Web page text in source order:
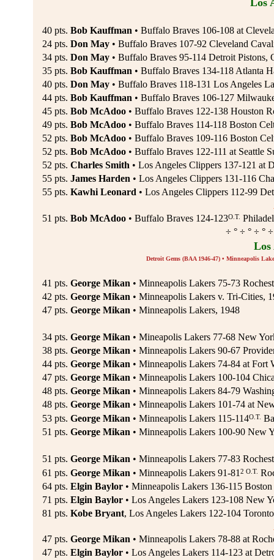
Los
40 pts. Bob Kauffman• Buffalo Braves 106-108 at
24 pts. Don May• Buffalo Braves 107-92 Cleveland
34 pts. Don May• Buffalo Braves 95-114 Detroit Pistons,
35 pts. Bob Kauffman• Buffalo Braves 134-118 Atlanta
40 pts. Don May• Buffalo Braves 118-131 Los Angeles
44 pts. Bob Kauffman• Buffalo Braves 106-127
45 pts. Bob McAdoo• Buffalo Braves 122-138 Houston
49 pts. Bob McAdoo• Buffalo Braves 114-118 Boston
52 pts. Bob McAdoo• Buffalo Braves 109-116 Boston
52 pts. Bob McAdoo• Buffalo Braves 122-111 at Seattle
52 pts. Charles Smith• Los Angeles Clippers 137-121 at
55 pts. James Harden• Los Angeles Clippers 131-116
55 pts. Kawhi Leonard• Los Angeles Clippers 112-99
51 pts. Bob McAdoo• Buffalo Braves 124-123O.T.
÷ ° ÷ ° ÷ °
Los
Detroit Gems (BAA 1946-47) • Minneapolis
41 pts. George Mikan• Minneapolis Lakers 75-73
42 pts. George Mikan• Minneapolis Lakers v. Tri-Cities,
47 pts. George Mikan• Minneapolis Lakers, 1948
34 pts. George Mikan• Mineapolis Lakers 77-68 New
38 pts. George Mikan• Minneapolis Lakers 90-67
44 pts. George Mikan• Minneapolis Lakers 74-84 at Fort
47 pts. George Mikan• Minneapolis Lakers 100-104
48 pts. George Mikan• Minneapolis Lakers 84-79
48 pts. George Mikan• Minneapolis Lakers 101-74 at
53 pts. George Mikan• Minneapolis Lakers 115-114O.T.
51 pts. George Mikan• Minneapolis Lakers 100-90 New
51 pts. George Mikan• Minneapolis Lakers 77-83
61 pts. George Mikan• Minneapolis Lakers 91-812 O.T.
64 pts. Elgin Baylor• Minneapolis Lakers 136-115
71 pts. Elgin Baylor• Los Angeles Lakers 123-108 New
81 pts. Kobe Bryant, Los Angeles Lakers 122-104
47 pts. George Mikan• Minneapolis Lakers 78-88 at
47 pts. Elgin Baylor• Los Angeles Lakers 114-123 at